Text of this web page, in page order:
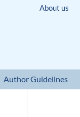
Author Guidelines
About us